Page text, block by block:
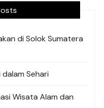
di Solok Sumatera
Sehari
Wisata Alam dan